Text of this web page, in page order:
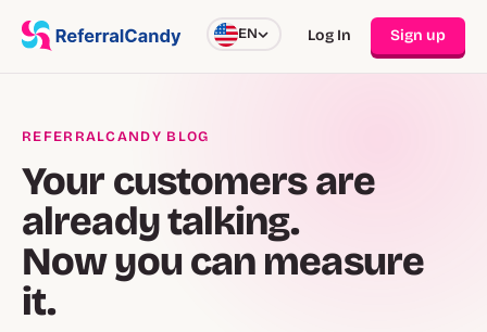
EN Log In Sign up
REFERRALCANDY BLOG
Your customers are
already talking.
Now you can measure
it.